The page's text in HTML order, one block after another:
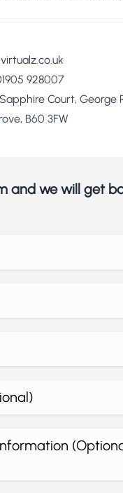
928007
Sapphire Court, George
B60 3FW
and we will get
(optional)